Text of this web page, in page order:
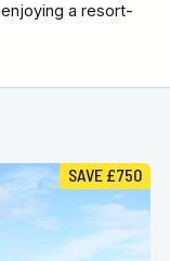
a resort-
SAVE £750